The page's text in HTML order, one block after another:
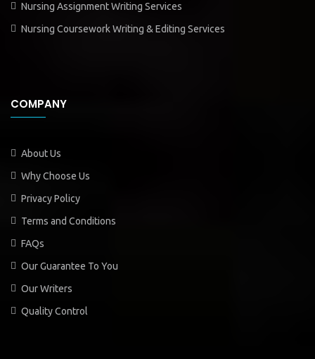
Nursing Assignment Writing Services
Nursing Coursework Writing & Editing Services
COMPANY
About Us
Why Choose Us
Privacy Policy
Terms and Conditions
FAQs
Our Guarantee To You
Our Writers
Quality Control